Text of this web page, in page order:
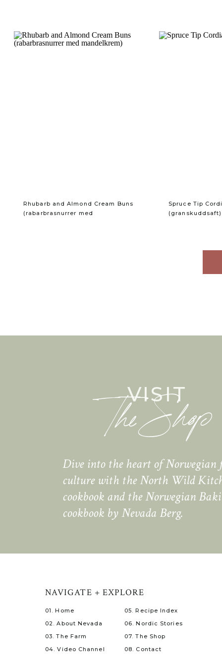
Rhubarb and Almond Cream Buns
(rabarbrasnurrer med
Spruce Tip
(granskuddsaft)
Dive into the heart of Norwegian
culture with the North Wild
cookbook and the Norwegian
cookbook by Nevada Berg.
VISIT
The Shop
08. Contact
07. The Shop
06. Nordic Stories
05. Recipe Index
04. Video Channel
03. The Farm
02. About Nevada
01. Home
NAVIGATE + EXPLORE